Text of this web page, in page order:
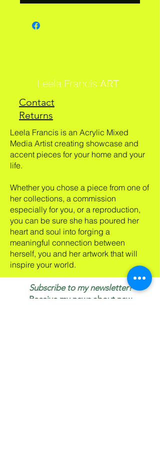
Leela Francis ART
Contact
Returns
Leela Francis is an Acrylic Mixed
Media Artist creating showcase and
accent pieces for your home and your
life.
Whether you chose a piece from one of
her collections, a commission
especially for you, or a reproduction,
you can be sure she has poured her
heart and soul into forging a
meaningful connection between
herself, you and her artwork that will
inspire your world.
Subscribe to my newsletter!
Receive my news about new